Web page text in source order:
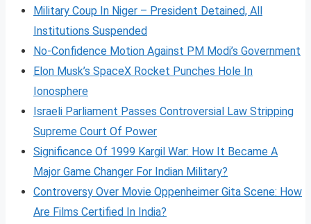
Military Coup In Niger – President Detained, All
Institutions Suspended
No-Confidence Motion Against PM Modi’s Government
Elon Musk’s SpaceX Rocket Punches Hole In
Ionosphere
Israeli Parliament Passes Controversial Law Stripping
Supreme Court Of Power
Significance Of 1999 Kargil War: How It Became A
Major Game Changer For Indian Military?
Controversy Over Movie Oppenheimer Gita Scene: How
Are Films Certified In India?